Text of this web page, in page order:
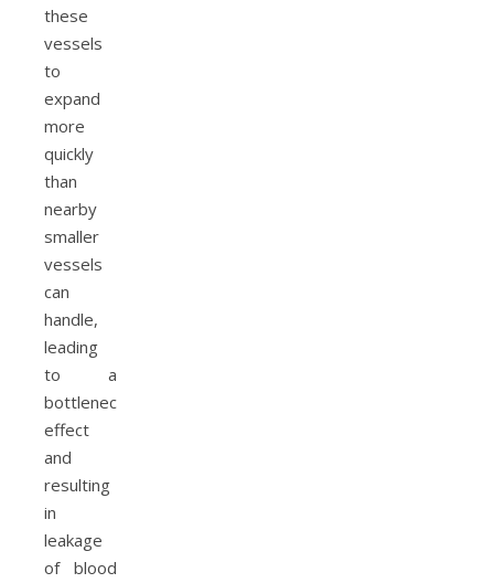
these
vessels
to
expand
more
quickly
than
nearby
smaller
vessels
can
handle,
leading
to a
bottleneck
effect
and
resulting
in
leakage
of blood